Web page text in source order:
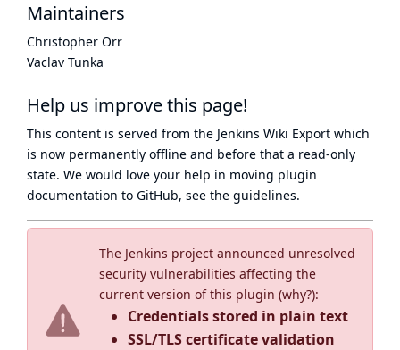
The Jenkins project announced unresolved
security vulnerabilities affecting the
current version of this plugin (why?):
Credentials stored in plain text
SSL/TLS certificate validation
Maintainers
Christopher Orr
Vaclav Tunka
Help us improve this page!
This content is served from the Jenkins Wiki Export which
is now permanently offline and before that a read-only
state. We would love your help in moving plugin
documentation to GitHub, see the guidelines.